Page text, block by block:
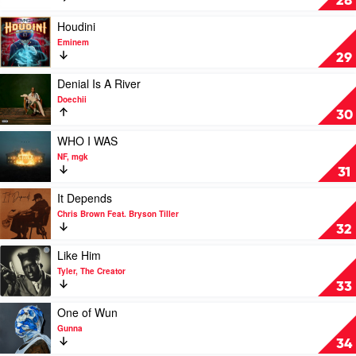
Yebba
SZA
29
Play
video
Houdini
by
Houdini
Eminem
30
video
Denial
Is
River
by
Doechii
Denial Is A River
Doechii
31
video
WHO
I
WAS
by
NF,
mgk
WHO I WAS
NF, mgk
32
Play
video
It
Depends
by
Chris
Brown
Feat.
Bryson
Tiller
It Depends
Chris Brown Feat. Bryson Tiller
33
Play
video
Like
Him
Tyler,
The
Creator
Like Him
Tyler, The Creator
34
Play
video
One
of
One of Wun
Gunna